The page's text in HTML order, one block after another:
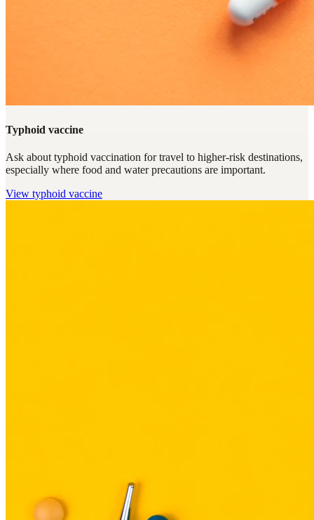
Typhoid vaccine
Ask about typhoid vaccination for travel to higher-risk destinations,
especially where food and water precautions are important.
View typhoid vaccine